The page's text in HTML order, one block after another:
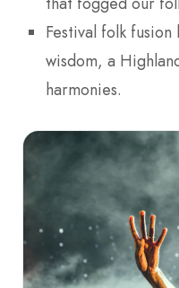
Festival folk
wisdom, a
harmonies.